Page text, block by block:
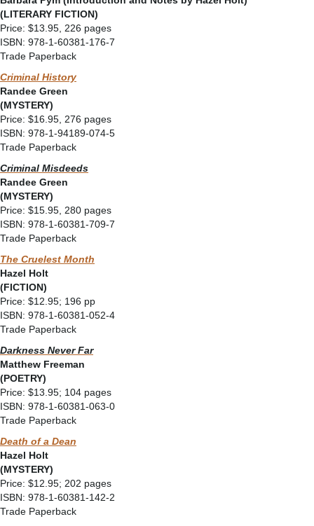
(LITERARY FICTION)
Price: $13.95, 226 pages
ISBN: 978-1-60381-176-7
Trade Paperback
Criminal History
Randee Green
(MYSTERY)
Price: $16.95, 276 pages
ISBN: 978-1-94189-074-5
Trade Paperback
Criminal Misdeeds
Randee Green
(MYSTERY)
Price: $15.95, 280 pages
ISBN: 978-1-60381-709-7
Trade Paperback
The Cruelest Month
Hazel Holt
(FICTION)
Price: $12.95; 196 pp
ISBN: 978-1-60381-052-4
Trade Paperback
Darkness Never Far
Matthew Freeman
(POETRY)
Price: $13.95; 104 pages
ISBN: 978-1-60381-063-0
Trade Paperback
Death of a Dean
Hazel Holt
(MYSTERY)
Price: $12.95; 202 pages
ISBN: 978-1-60381-142-2
Trade Paperback